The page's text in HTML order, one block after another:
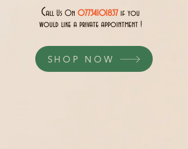
Call Us 0n 07734101837 if you
would like a private appointment !
SHOP NOW